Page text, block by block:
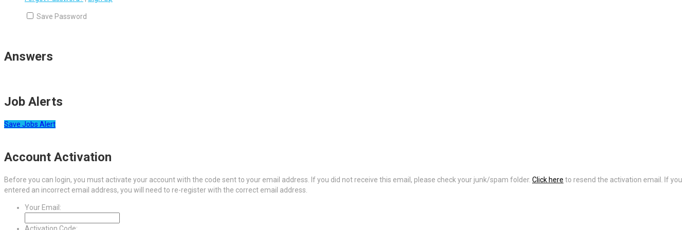
Save Password
Answers
Job Alerts
Save Jobs Alert
Account Activation
Before you can login, you must activate your account with the code sent to your email address. If you did not receive this email, please check your junk/spam folder. Click here to resend the activation email. If you
entered an incorrect email address, you will need to re-register with the correct email address.
Your Email:
Activation Code: